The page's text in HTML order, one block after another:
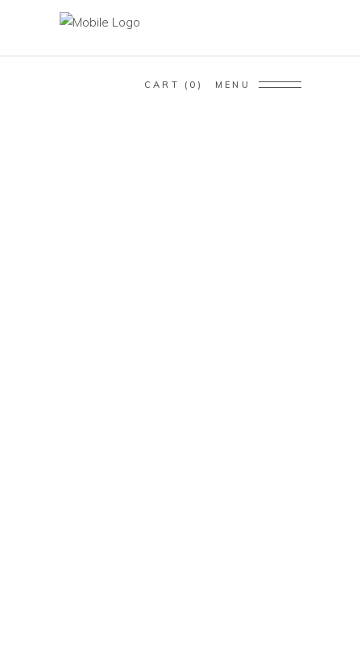
CART 0 MENU